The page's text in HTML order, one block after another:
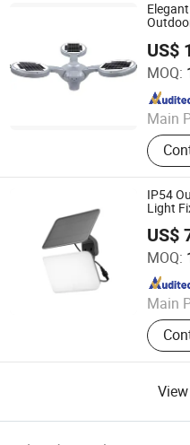
US$
MOQ:
Main
Solar
Qingdao Seiving New
Since 2025
IP54
Light
US$
MOQ:
Main
LED
Ningbo Langyao Lighting
Since 2025